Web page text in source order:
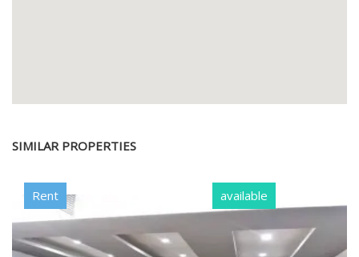
SIMILAR PROPERTIES
Rent available